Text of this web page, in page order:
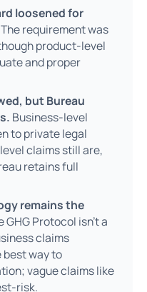
loosened for
The requirement was
product-level
and proper
but Bureau
Business-level
to private legal
claims still are,
retains full
remains the
GHG Protocol isn't a
claims
best way to
vague claims like
risk.